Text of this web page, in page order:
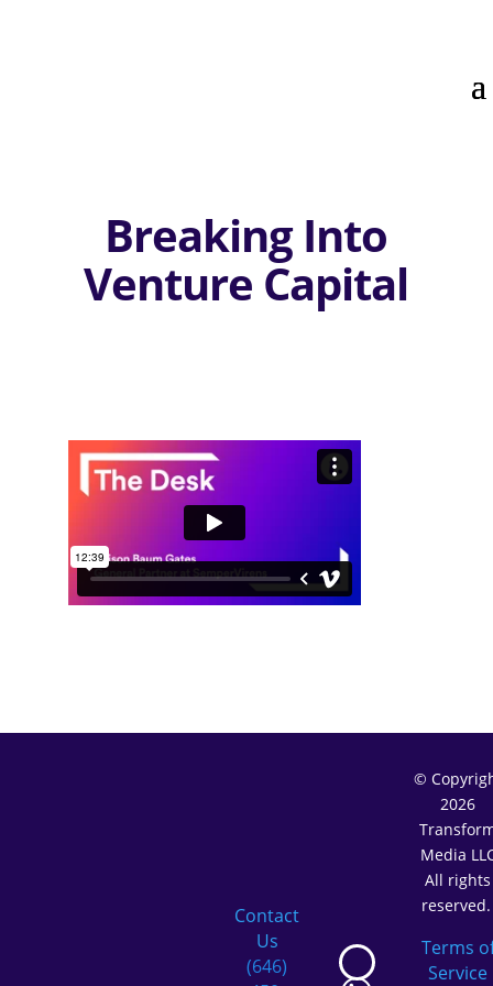
Breaking Into
Venture Capital
Contact
Us
(646)
©
2026
Media
All rights
Terms
Service